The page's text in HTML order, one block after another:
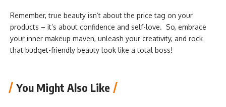
Remember, true beauty isn’t about the price tag on your
products – it’s about confidence and self-love. So, embrace
your inner makeup maven, unleash your creativity, and rock
that budget-friendly beauty look like a total boss!
You Might Also Like